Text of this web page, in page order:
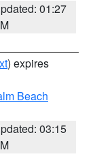
01:27
) expires
Beach
03:15